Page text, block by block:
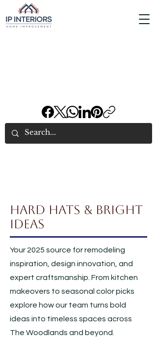
Hard Hats & Bright
Ideas
Your 2025 source for remodeling
inspiration, design innovation, and
expert craftsmanship. From kitchen
makeovers to seasonal color picks
explore how our team turns bold
ideas into timeless spaces across
The Woodlands and beyond.